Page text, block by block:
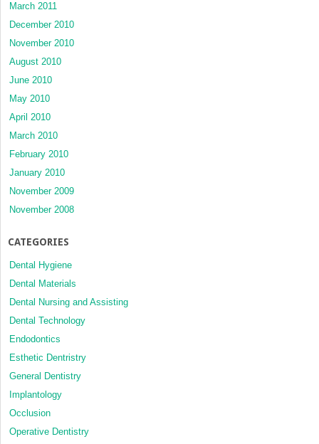
March 2011
December 2010
November 2010
August 2010
June 2010
May 2010
April 2010
March 2010
February 2010
January 2010
November 2009
November 2008
CATEGORIES
Dental Hygiene
Dental Materials
Dental Nursing and Assisting
Dental Technology
Endodontics
Esthetic Dentristry
General Dentistry
Implantology
Occlusion
Operative Dentistry